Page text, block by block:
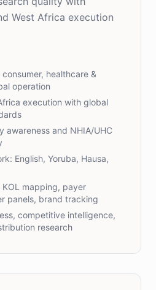
West Africa execution
healthcare &
operation
execution with global
awareness and NHIA/UHC
English, Yoruba, Hausa,
mapping, payer
panels, brand tracking
competitive intelligence,
research